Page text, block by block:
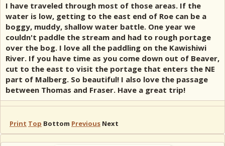
I have traveled through most of those areas. If the
water is low, getting to the east end of Roe can be a
boggy, muddy, shallow water battle. One year we
couldn't paddle the stream and had to rough portage
over the bog. I love all the paddling on the Kawishiwi
River. If you have time as you come down out of Beaver,
cut to the east to visit the portage that enters the NE
part of Malberg. So beautiful! I also love the passage
between Thomas and Fraser. Have a great trip!
Print Top Bottom Previous Next